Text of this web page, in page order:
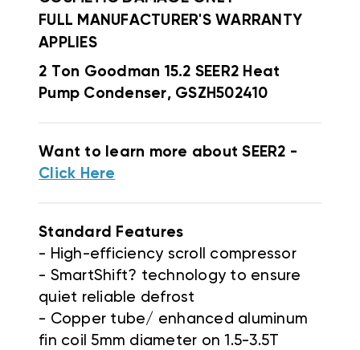
FULL MANUFACTURER'S WARRANTY
APPLIES
2 Ton Goodman 15.2 SEER2 Heat
Pump Condenser, GSZH502410
Want to learn more about SEER2 -
Click Here
Standard Features
- High-efficiency scroll compressor
- SmartShift? technology to ensure
quiet reliable defrost
- Copper tube/ enhanced aluminum
fin coil 5mm diameter on 1.5-3.5T